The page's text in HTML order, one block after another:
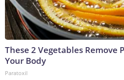
These 2 Vegetables Remove
Your Body
Paratoxil